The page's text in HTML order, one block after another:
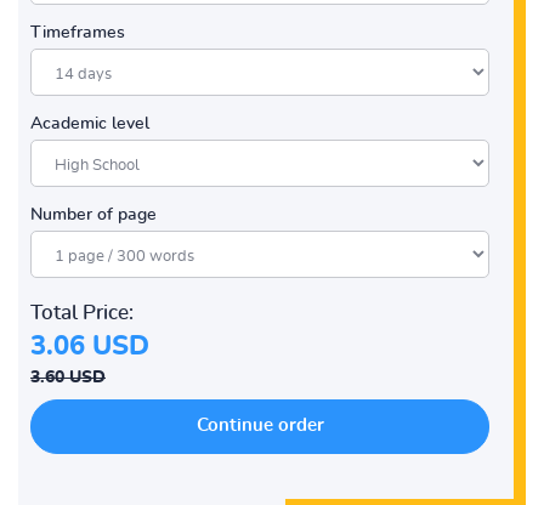
Timeframes
Academic level
Number of page
Total Price:
3.06 USD
3.60 USD